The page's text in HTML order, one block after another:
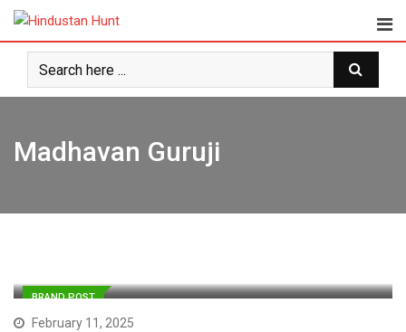
Skip
content
Madhavan Guruji
BRAND POST
February 11, 2025